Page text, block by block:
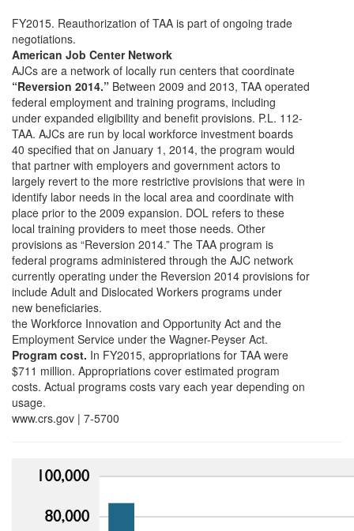
FY2015. Reauthorization of TAA is part of ongoing trade
negotiations.
American Job Center Network
AJCs are a network of locally run centers that coordinate
“Reversion 2014.” Between 2009 and 2013, TAA operated
federal employment and training programs, including
under expanded eligibility and benefit provisions. P.L. 112-
TAA. AJCs are run by local workforce investment boards
40 specified that on January 1, 2014, the program would
that partner with employers and government actors to
largely revert to the more restrictive provisions that were in
identify labor needs in the local area and coordinate with
place prior to the 2009 expansion. DOL refers to these
local training providers to meet those needs. Other
provisions as “Reversion 2014.” The TAA program is
federal programs administered through the AJC network
currently operating under the Reversion 2014 provisions for
include Adult and Dislocated Workers programs under
new beneficiaries.
the Workforce Innovation and Opportunity Act and the
Employment Service under the Wagner-Peyser Act.
Program cost. In FY2015, appropriations for TAA were
$711 million. Appropriations cover estimated program
costs. Actual programs costs vary each year depending on
usage.
www.crs.gov | 7-5700